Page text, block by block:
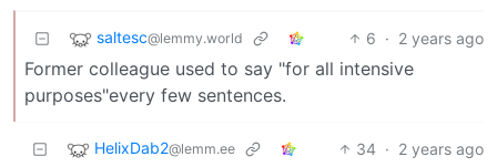
saltesc@lemmy.world 6 · 2 years ago
Former colleague used to say "for all intensive
purposes"every few sentences.
HelixDab2@lemm.ee 34 · 2 years ago